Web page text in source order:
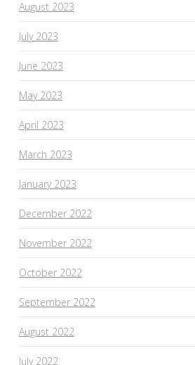
August 2023
July 2023
June 2023
May 2023
April 2023
March 2023
January 2023
December 2022
November 2022
October 2022
September 2022
August 2022
July 2022